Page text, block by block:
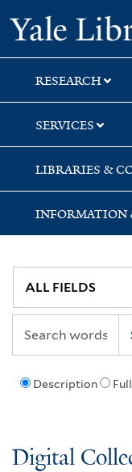
Skip
to
search
Skip
to
main
content
Skip
to
first
result
RESEARCH
SERVICES
LIBRARIES &
INFORMATION
Description
Digital